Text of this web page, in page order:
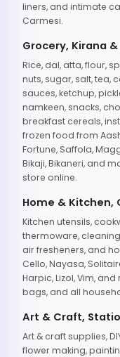
liners, and intimate
Carmesi.
Grocery, Kirana
Rice, dal, atta, flour,
nuts, sugar, salt, tea,
sauces, ketchup,
namkeen, snacks,
breakfast cereals,
frozen food from
Fortune, Saffola,
Bikaji, Bikaneri, and
store online.
Home & Kitchen,
Kitchen utensils,
thermoware,
air fresheners, and
Cello, Nayasa,
Harpic, Lizol, Vim,
bags, and all
Art & Craft,
Art & craft supplies,
flower making,